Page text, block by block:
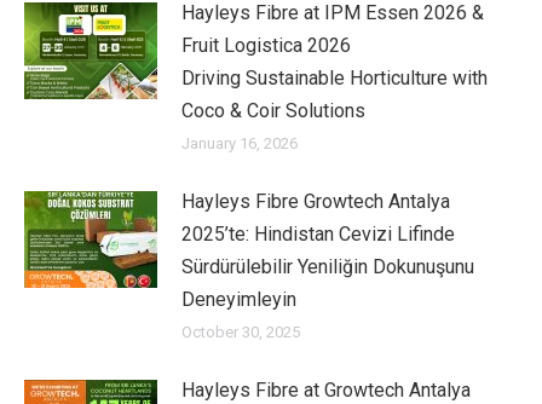
Hayleys Fibre at IPM Essen 2026 &
Fruit Logistica 2026
Driving Sustainable Horticulture with
Coco & Coir Solutions​
January 16, 2026
Hayleys Fibre Growtech Antalya
2025’te: Hindistan Cevizi Lifinde
Sürdürülebilir Yeniliğin Dokunuşunu
Deneyimleyin
October 30, 2025
Hayleys Fibre at Growtech Antalya